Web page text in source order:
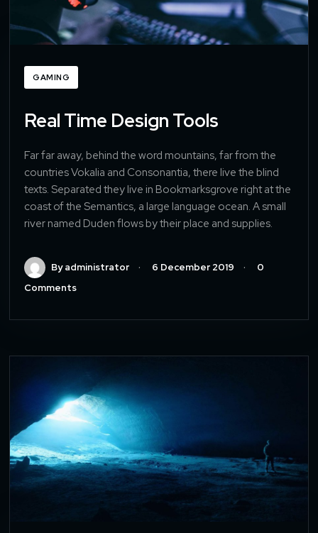
GAMING
Real Time Design Tools
Far far away, behind the word mountains, far from the
countries Vokalia and Consonantia, there live the blind
texts. Separated they live in Bookmarksgrove right at the
coast of the Semantics, a large language ocean. A small
river named Duden flows by their place and supplies.
By administrator 6 December 2019
0
Comments